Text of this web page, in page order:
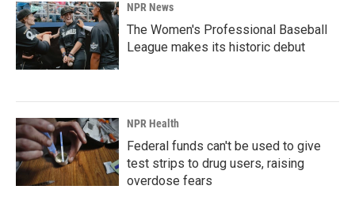
NPR News
The Women's Professional Baseball
League makes its historic debut
NPR Health
Federal funds can't be used to give
test strips to drug users, raising
overdose fears